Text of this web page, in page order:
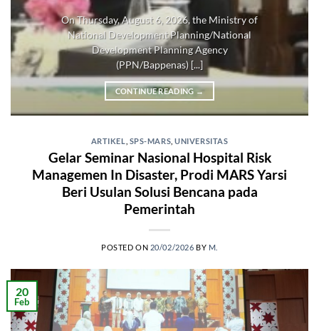
On Thursday, August 6, 2026, the Ministry of
National Development Planning/National
Development Planning Agency
(PPN/Bappenas) [...]
CONTINUE READING →
ARTIKEL SPS-MARS ,UNIVERSITAS
Gelar Seminar Nasional Hospital Risk
Managemen In Disaster, Prodi MARS Yarsi
Beri Usulan Solusi Bencana pada
Pemerintah
POSTED ON 20/02/2026 BY M.
20
Feb